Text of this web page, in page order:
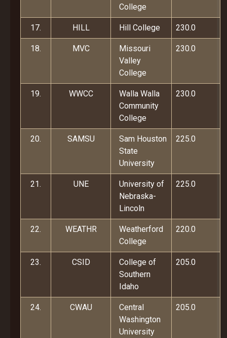
College
17. HILL Hill College 230.0
18. MVC
Missouri
Valley
College
230.0
19. WWCC
Walla Walla
Community
College
230.0
20. SAMSU
Sam Houston
State
University
225.0
21. UNE
University of
Nebraska-
Lincoln
225.0
22. WEATHR
Weatherford
College
220.0
23. CSID
College of
Southern
Idaho
205.0
24. CWAU
Central
Washington
University
205.0